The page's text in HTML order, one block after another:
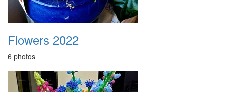
Flowers 2022
6 photos